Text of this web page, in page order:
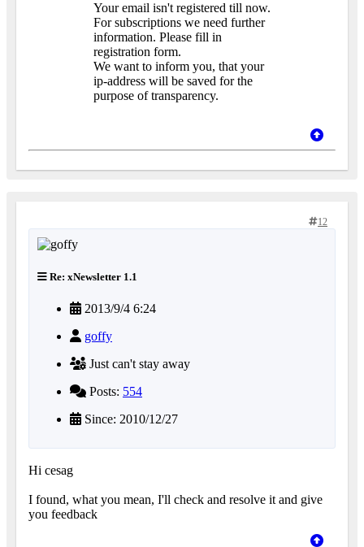
Your email isn't registered till now.
For subscriptions we need further
information. Please fill in
registration form.
We want to inform you, that your
ip-address will be saved for the
purpose of transparency.
12
Re: xNewsletter 1.1
2013/9/4 6:24
goffy
Just can't stay away
Posts: 554
Since: 2010/12/27
Hi cesag
I found, what you mean, I'll check and resolve it and give
you feedback